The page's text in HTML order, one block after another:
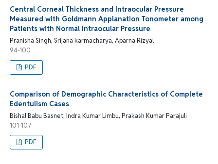
Central Corneal Thickness and Intraocular Pressure
Measured with Goldmann Applanation Tonometer among
Patients with Normal Intraocular Pressure
Pranisha Singh, Srijana karmacharya, Aparna Rizyal
94-100
PDF
Comparison of Demographic Characteristics of Complete
Edentulism Cases
Bishal Babu Basnet, Indra Kumar Limbu, Prakash Kumar Parajuli
101-107
PDF